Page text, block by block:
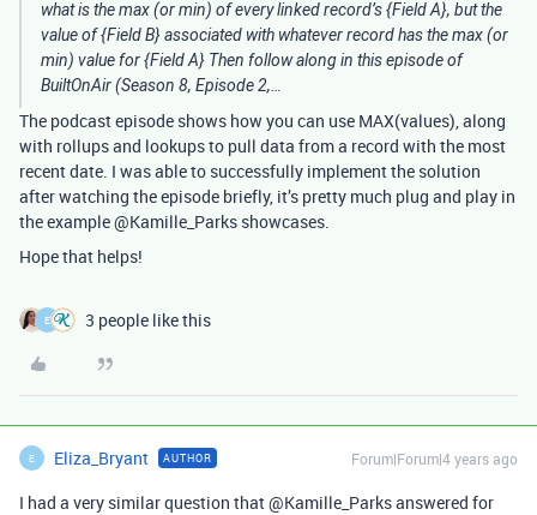
what is the max (or min) of every linked record’s {Field A}, but the
value of {Field B} associated with whatever record has the max (or
min) value for {Field A} Then follow along in this episode of
BuiltOnAir (Season 8, Episode 2,…
The podcast episode shows how you can use MAX(values), along
with rollups and lookups to pull data from a record with the most
recent date. I was able to successfully implement the solution
after watching the episode briefly, it’s pretty much plug and play in
the example @Kamille_Parks showcases.
Hope that helps!
E 3 people like this
E Eliza_Bryant AUTHOR Forum|Forum|4 years ago
I had a very similar question that @Kamille_Parks answered for